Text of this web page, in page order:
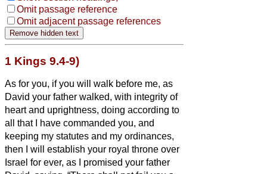
Omit passage reference
Omit adjacent passage references
1 Kings 9.4-9)
As for you, if you will walk before me, as
David your father walked, with integrity of
heart and uprightness, doing according to
all that I have commanded you, and
keeping my statutes and my ordinances,
then I will establish your royal throne over
Israel for ever, as I promised your father